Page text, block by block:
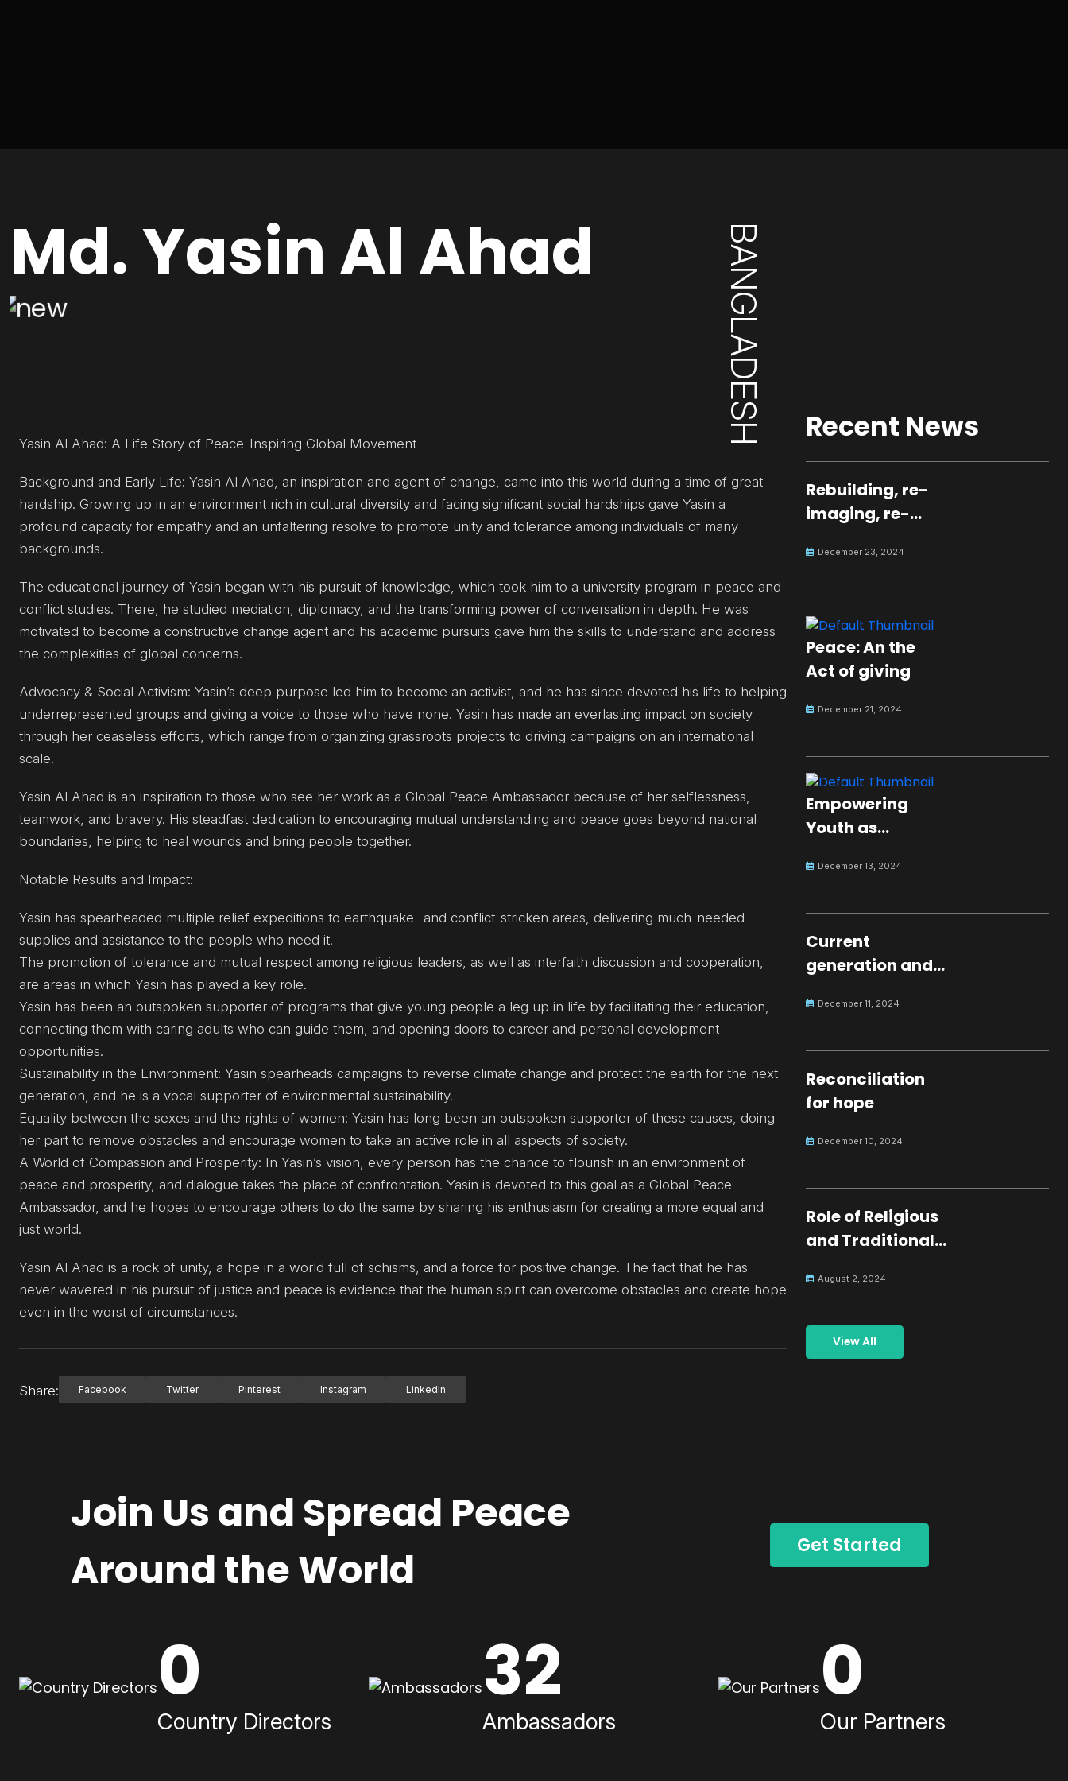
Md. Yasin Al Ahad BANGLADESH
Yasin Al Ahad: A Life Story of Peace-Inspiring Global Movement
Background and Early Life: Yasin Al Ahad, an inspiration and agent of change, came into this world during a time of great
hardship. Growing up in an environment rich in cultural diversity and facing significant social hardships gave Yasin a
profound capacity for empathy and an unfaltering resolve to promote unity and tolerance among individuals of many
backgrounds.
The educational journey of Yasin began with his pursuit of knowledge, which took him to a university program in peace and
conflict studies. There, he studied mediation, diplomacy, and the transforming power of conversation in depth. He was
motivated to become a constructive change agent and his academic pursuits gave him the skills to understand and address
the complexities of global concerns.
Advocacy & Social Activism: Yasin’s deep purpose led him to become an activist, and he has since devoted his life to helping
underrepresented groups and giving a voice to those who have none. Yasin has made an everlasting impact on society
through her ceaseless efforts, which range from organizing grassroots projects to driving campaigns on an international
scale.
Yasin Al Ahad is an inspiration to those who see her work as a Global Peace Ambassador because of her selflessness,
teamwork, and bravery. His steadfast dedication to encouraging mutual understanding and peace goes beyond national
boundaries, helping to heal wounds and bring people together.
Notable Results and Impact:
Yasin has spearheaded multiple relief expeditions to earthquake- and conflict-stricken areas, delivering much-needed
supplies and assistance to the people who need it.
The promotion of tolerance and mutual respect among religious leaders, as well as interfaith discussion and cooperation,
are areas in which Yasin has played a key role.
Yasin has been an outspoken supporter of programs that give young people a leg up in life by facilitating their education,
connecting them with caring adults who can guide them, and opening doors to career and personal development
opportunities.
Sustainability in the Environment: Yasin spearheads campaigns to reverse climate change and protect the earth for the next
generation, and he is a vocal supporter of environmental sustainability.
Equality between the sexes and the rights of women: Yasin has long been an outspoken supporter of these causes, doing
her part to remove obstacles and encourage women to take an active role in all aspects of society.
A World of Compassion and Prosperity: In Yasin’s vision, every person has the chance to flourish in an environment of
peace and prosperity, and dialogue takes the place of confrontation. Yasin is devoted to this goal as a Global Peace
Ambassador, and he hopes to encourage others to do the same by sharing his enthusiasm for creating a more equal and
just world.
Yasin Al Ahad is a rock of unity, a hope in a world full of schisms, and a force for positive change. The fact that he has
never wavered in his pursuit of justice and peace is evidence that the human spirit can overcome obstacles and create hope
even in the worst of circumstances.
Share: Facebook Twitter Pinterest Instagram LinkedIn
Recent News
Rebuilding, re-
imaging, re-
peaceful culture
December 23, 2024
Peace: An the
Act of giving
December 21, 2024
Empowering
Youth as
for Global Peace
December 13, 2024
Current
generation and
December 11, 2024
Reconciliation
for hope
December 10, 2024
Role of Religious
and Traditional
Building Peace
August 2, 2024
View All
Join Us and Spread Peace
Around the World
Get Started
0
Country Directors
32
Ambassadors
0
Our Partners